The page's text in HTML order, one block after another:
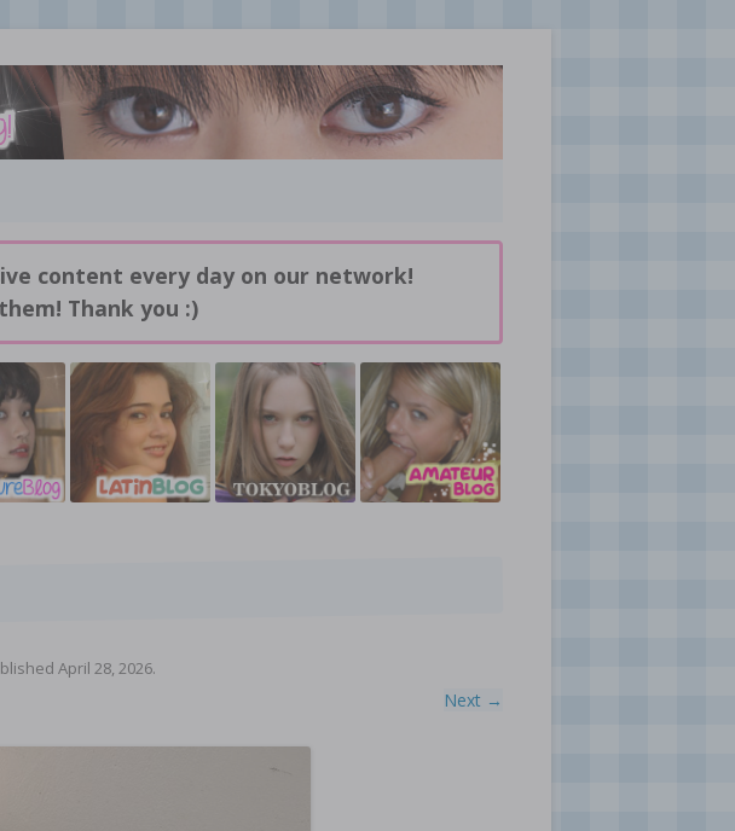
content every day on our network!
Thank you :)
April 28, 2026.
Next →